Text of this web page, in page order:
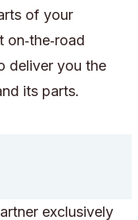
of your
deliver you the
its parts.
exclusively